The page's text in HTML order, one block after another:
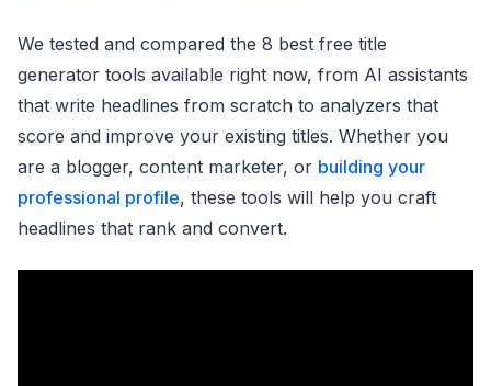
We tested and compared the 8 best free title
generator tools available right now, from AI assistants
that write headlines from scratch to analyzers that
score and improve your existing titles. Whether you
are a blogger, content marketer, or building your
professional profile, these tools will help you craft
headlines that rank and convert.